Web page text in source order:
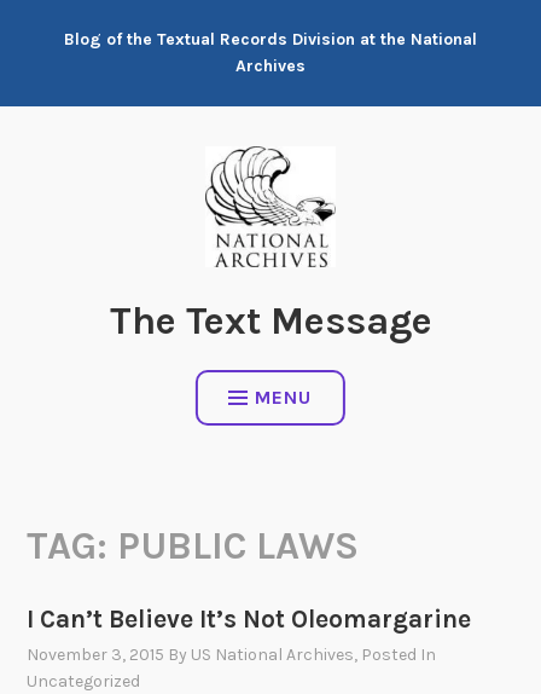
Blog of the Textual Records Division at the National
Archives
The Text Message
MENU
TAG: PUBLIC LAWS
I Can’t Believe It’s Not Oleomargarine
November 3, 2015 By US National Archives, Posted In
Uncategorized